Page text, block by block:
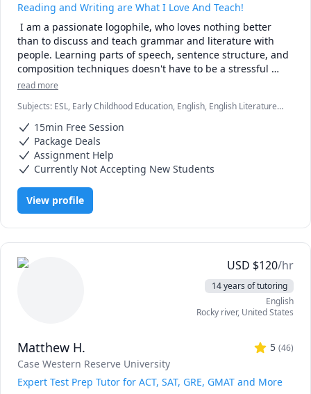
Reading and Writing are What I Love And Teach!
I am a passionate logophile, who loves nothing better
than to discuss and teach grammar and literature with
people. Learning parts of speech, sentence structure, and
composition techniques doesn't have to be a stressful
undertaking! I can remove the panic and frustration from
interesting, if not fascinating journey of discovering the
power of writing.
When I'm not scribbling down story ideas or reading
countless books, I enjoy playing mandolin or hanging out
with my Muscovy ducks.
I enjoy teaching grammar, English, ESL, literature, as well
as other related subjects for grades K-12. PLEASE NO
ADULT OR COLLEGE STUDENTS.
write alongside or do revision/ final draft work on students'
projects. However, to give a pupil a finished product that
came 100% from my pen only is professionally and
ethically wrong in my viewpoint. I am a teacher and peer
reviewer, not a writer for hire or an accomplice to
read more
Subjects: ESL, Early Childhood Education, English, English Literature,
Essay Writing, Grammar, Homeschooling, Literature, Reading,
Vocabulary, elementary English, grammar, spelling
15min Free Session
Package Deals
Assignment Help
Currently Not Accepting New Students
View profile
USD $120/hr
14 years of tutoring
English
Rocky river, United States
Matthew H. 5 (46)
Case Western Reserve University
Expert Test Prep Tutor for ACT, SAT, GRE, GMAT and More